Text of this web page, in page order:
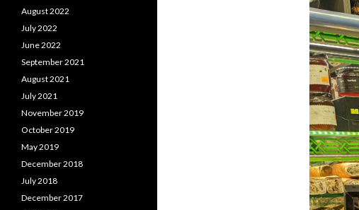
August 2022
July 2022
June 2022
September 2021
August 2021
July 2021
November 2019
October 2019
May 2019
December 2018
July 2018
December 2017